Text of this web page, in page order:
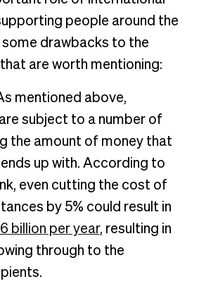
people around the
drawbacks to the
are worth mentioning:
mentioned above,
subject to a number of
the amount of money that
up with. According to
even cutting the cost of
by 5% could result in
billion per year, resulting in
through to the